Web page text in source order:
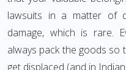
lawsuits in a matter of
damage, which is rare.
always pack the goods
get displaced (and in